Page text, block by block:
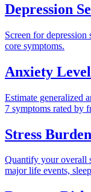
Depression
Screen for
core symptoms.
Anxiety
Estimate generalized
7 symptoms rated by
Stress
Quantify your overall
major life events,